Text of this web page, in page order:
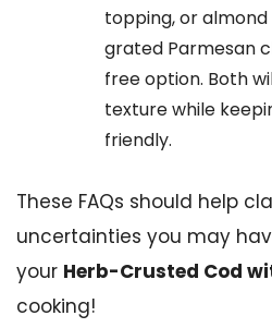
topping, or
grated Parmesan
free option. Both
texture while
friendly.
These FAQs should help
uncertainties you may
your Herb-Crusted Cod
cooking!